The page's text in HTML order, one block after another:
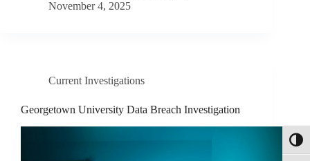
November 4, 2025
Current Investigations
Georgetown University Data Breach Investigation